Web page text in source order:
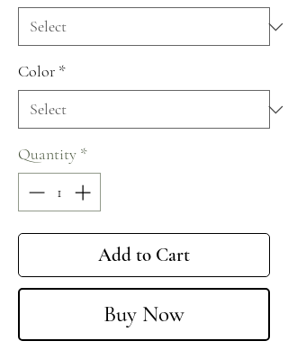
Color *
Quantity *
Add to Cart
Buy Now